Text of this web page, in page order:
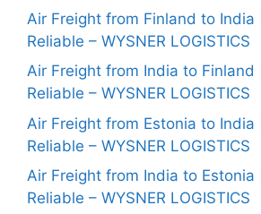
Air Freight from Finland to India
Reliable – WYSNER LOGISTICS
Air Freight from India to Finland
Reliable – WYSNER LOGISTICS
Air Freight from Estonia to India
Reliable – WYSNER LOGISTICS
Air Freight from India to Estonia
Reliable – WYSNER LOGISTICS